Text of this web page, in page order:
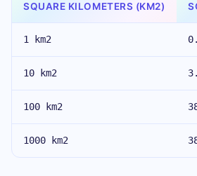
SQUARE KILOMETERS (KM2)
1 km2
10 km2
100 km2
1000 km2